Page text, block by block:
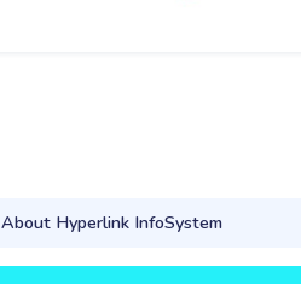
About Hyperlink InfoSystem